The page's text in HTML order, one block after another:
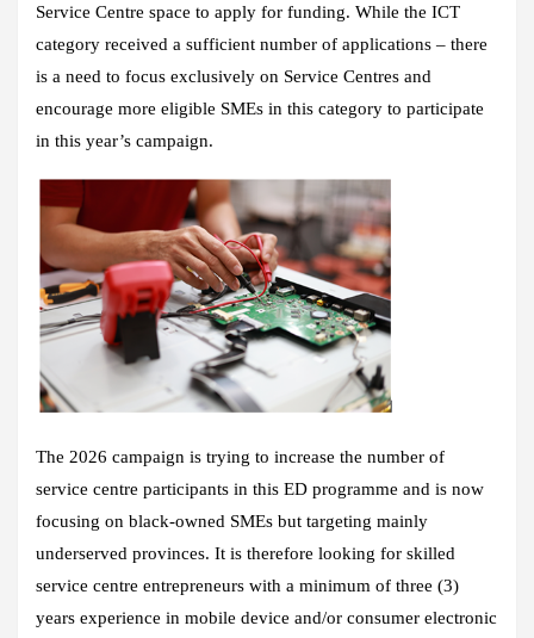
Service Centre space to apply for funding. While the ICT
category received a sufficient number of applications – there
is a need to focus exclusively on Service Centres and
encourage more eligible SMEs in this category to participate
in this year’s campaign.
The 2026 campaign is trying to increase the number of
service centre participants in this ED programme and is now
focusing on black-owned SMEs but targeting mainly
underserved provinces. It is therefore looking for skilled
service centre entrepreneurs with a minimum of three (3)
years experience in mobile device and/or consumer electronic